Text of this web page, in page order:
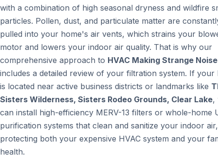
with a combination of high seasonal dryness and wildfire
particles. Pollen, dust, and particulate matter are
pulled into your home's air vents, which strains your
motor and lowers your indoor air quality. That is why our
comprehensive approach to HVAC Making Strange
includes a detailed review of your filtration system. If your
is located near active business districts or landmarks like
Sisters Wilderness, Sisters Rodeo Grounds, Clear Lake,
can install high-efficiency MERV-13 filters or whole-home
purification systems that clean and sanitize your indoor air,
protecting both your expensive HVAC system and your
health.